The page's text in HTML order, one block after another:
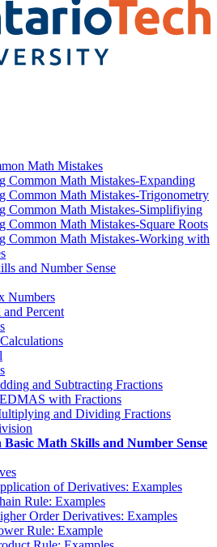
Math Mistakes
Common Math Mistakes-Expanding
Common Math Mistakes-Trigonometry
Common Math Mistakes-Simplifiying
Common Math Mistakes-Square Roots
Common Math Mistakes-Working with
and Number Sense
Numbers
Percent
and Subtracting Fractions
with Fractions
and Dividing Fractions
Math Skills and Number Sense
of Derivatives: Examples
Rule: Examples
Order Derivatives: Examples
Rule: Example